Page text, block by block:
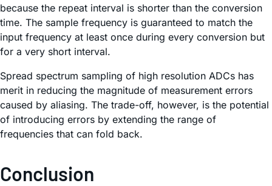
because the repeat interval is shorter than the conversion
time. The sample frequency is guaranteed to match the
input frequency at least once during every conversion but
for a very short interval.
Spread spectrum sampling of high resolution ADCs has
merit in reducing the magnitude of measurement errors
caused by aliasing. The trade-off, however, is the potential
of introducing errors by extending the range of
frequencies that can fold back.
Conclusion